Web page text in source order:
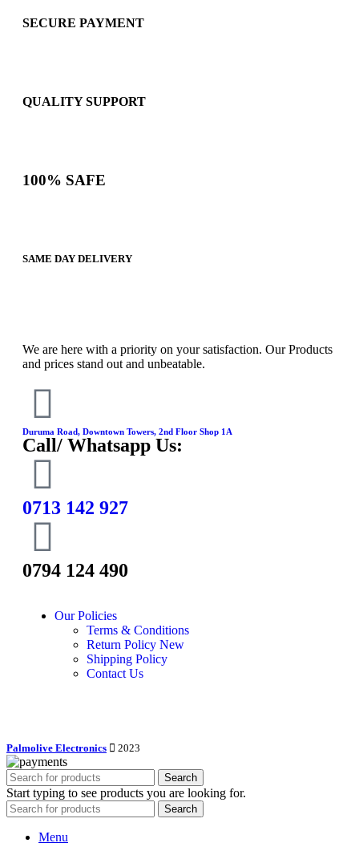
SECURE PAYMENT
QUALITY SUPPORT
100% SAFE
SAME DAY DELIVERY
We are here with a priority on your satisfaction. Our Products
and prices stand out and unbeatable.
Duruma Road, Downtown Towers, 2nd Floor Shop 1A​
Call/ Whatsapp Us:
0713 142 927
0794 124 490
Our Policies
Terms & Conditions
Return Policy New
Shipping Policy
Contact Us
Palmolive Electronics 2023
Search
Start typing to see products you are looking for.
Search
Menu